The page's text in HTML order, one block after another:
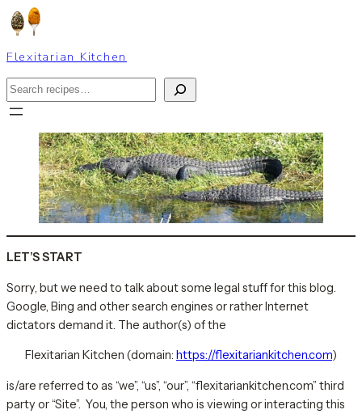
Skip
to
content
Flexitarian Kitchen
Search
LET’S START
Sorry, but we need to talk about some legal stuff for this blog.
Google, Bing and other search engines or rather Internet
dictators demand it. The author(s) of the
Flexitarian Kitchen (domain: https://flexitariankitchen.com)
is/are referred to as “we”, “us”, “our”, “flexitariankitchen.com” third
party or “Site”. You, the person who is viewing or interacting this